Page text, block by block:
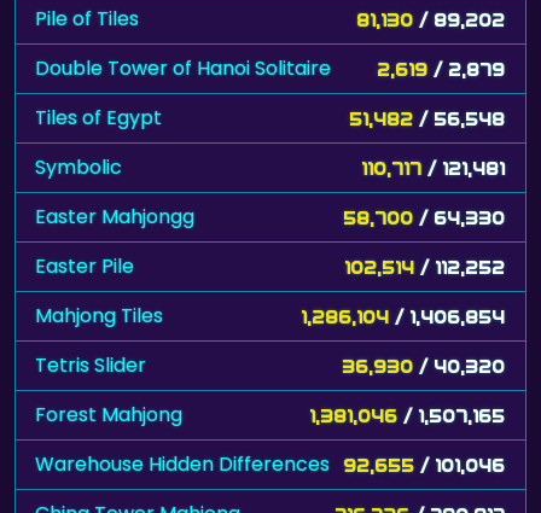
Pile of Tiles 81,130 / 89,202
Double Tower of Hanoi Solitaire 2,619 / 2,879
Tiles of Egypt 51,482 / 56,548
Symbolic 110,717 / 121,481
Easter Mahjongg 58,700 / 64,330
Easter Pile 102,514 / 112,252
Mahjong Tiles 1,286,104 / 1,406,854
Tetris Slider 36,930 / 40,320
Forest Mahjong 1,381,046 / 1,507,165
Warehouse Hidden Differences 92,655 / 101,046